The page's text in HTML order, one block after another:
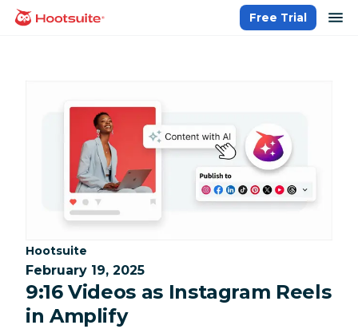
Skip
homepage
Free Trial
Category:
Hootsuite
February 19, 2025
9:16 Videos as Instagram Reels
in Amplify